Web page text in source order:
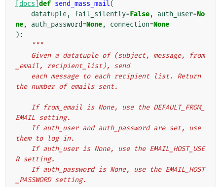
[docs] def send_mass_mail(
datatuple, fail_silently=False, auth_user=No
ne, auth_password=None, connection=None
):
"""
_email, recipient_list), send
the number of emails sent.
EMAIL setting.
them to log in.
R setting.
_PASSWORD setting.